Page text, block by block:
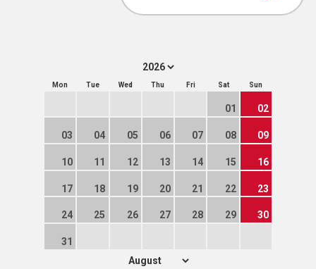
Mon Tue Wed Thu Fri Sat Sun
01 02
03 04 05 06 07 08 09
10 11 12 13 14 15 16
17 18 19 20 21 22 23
24 25 26 27 28 29 30
31